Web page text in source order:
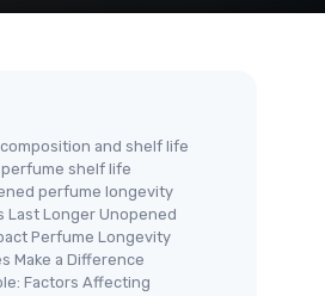
and shelf life
shelf life
perfume longevity
Last Longer Unopened
Perfume Longevity
Make a Difference
Factors Affecting